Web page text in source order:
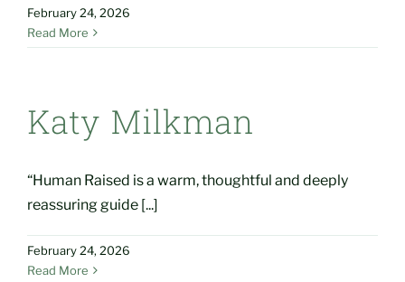
February 24, 2026
Read More
Katy Milkman
“Human Raised is a warm, thoughtful and deeply
reassuring guide [...]
February 24, 2026
Read More